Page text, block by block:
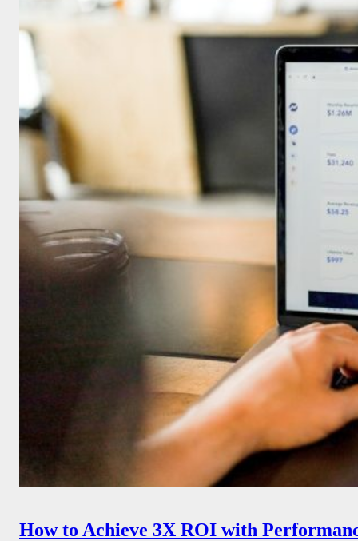
How to Achieve 3X ROI with